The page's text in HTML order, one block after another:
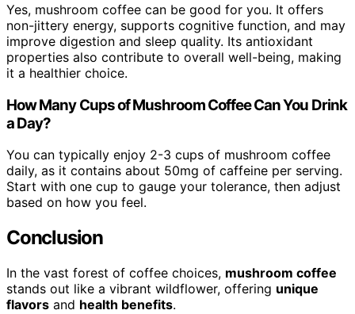
Yes, mushroom coffee can be good for you. It offers
non-jittery energy, supports cognitive function, and may
improve digestion and sleep quality. Its antioxidant
properties also contribute to overall well-being, making
it a healthier choice.
How Many Cups of Mushroom Coffee Can You Drink
a Day?
You can typically enjoy 2-3 cups of mushroom coffee
daily, as it contains about 50mg of caffeine per serving.
Start with one cup to gauge your tolerance, then adjust
based on how you feel.
Conclusion
In the vast forest of coffee choices, mushroom coffee
stands out like a vibrant wildflower, offering unique
flavors and health benefits.